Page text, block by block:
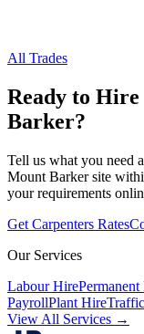
All Trades
Ready to Hire
Barker?
Tell us what you need
Mount Barkersite
your requirements
Get Carpenters Rates
Our Services
Labour Hire
PayrollPlant Hire
View All Services →